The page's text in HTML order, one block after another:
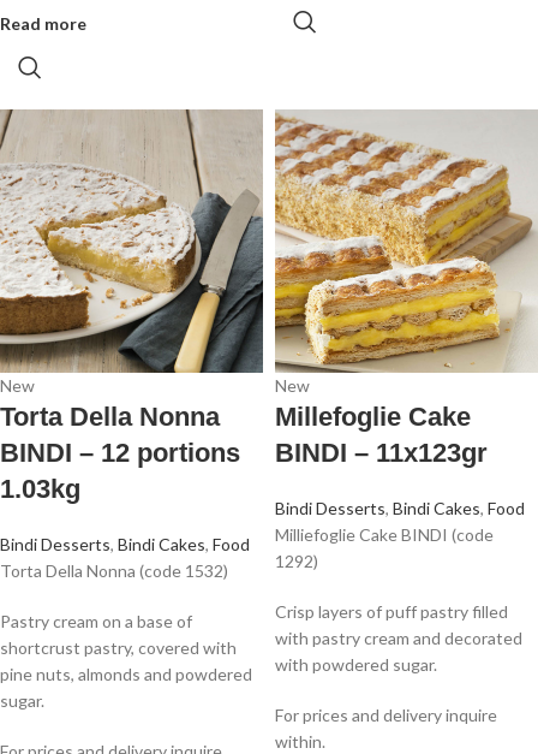
Read more
New
Torta Della Nonna
BINDI – 12 portions
1.03kg
Bindi Desserts, Bindi Cakes, Food
Torta Della Nonna (code 1532)
Pastry cream on a base of
shortcrust pastry, covered with
pine nuts, almonds and powdered
sugar.
New
Millefoglie Cake
BINDI – 11x123gr
Bindi Desserts, Bindi Cakes, Food
Milliefoglie Cake BINDI (code
1292)
Crisp layers of puff pastry filled
with pastry cream and decorated
with powdered sugar.
For prices and delivery inquire
within.